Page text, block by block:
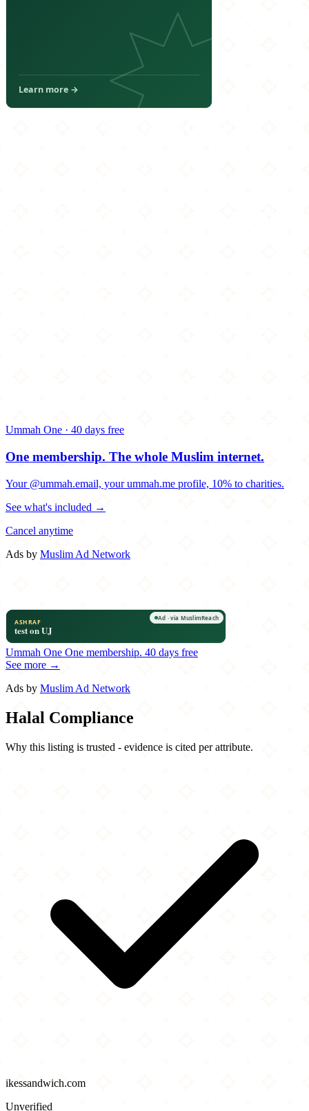
Ummah One · 40 days free
One membership. The whole Muslim internet.
Your @ummah.email, your ummah.me profile, 10% to charities.
See what's included →
Cancel anytime
Ads by Muslim Ad Network
Ummah One One membership. 40 days free
See more →
Ads by Muslim Ad Network
Halal Compliance
Why this listing is trusted - evidence is cited per attribute.
ikessandwich.com
Unverified